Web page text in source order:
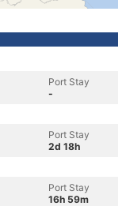
Port Stay
-
Port Stay
2d 18h
Port Stay
16h 59m